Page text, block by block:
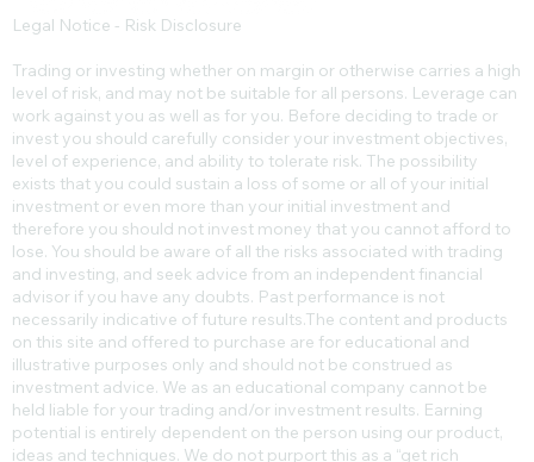
Legal Notice - Risk Disclosure
Trading or investing whether on margin or otherwise carries a high
level of risk, and may not be suitable for all persons. Leverage can
work against you as well as for you. Before deciding to trade or
invest you should carefully consider your investment objectives,
level of experience, and ability to tolerate risk. The possibility
exists that you could sustain a loss of some or all of your initial
investment or even more than your initial investment and
therefore you should not invest money that you cannot afford to
lose. You should be aware of all the risks associated with trading
and investing, and seek advice from an independent financial
advisor if you have any doubts. Past performance is not
necessarily indicative of future results.​The content and products
on this site and offered to purchase are for educational and
illustrative purposes only and should not be construed as
investment advice. We as an educational company cannot be
held liable for your trading and/or investment results. Earning
potential is entirely dependent on the person using our product,
ideas and techniques. We do not purport this as a “get rich